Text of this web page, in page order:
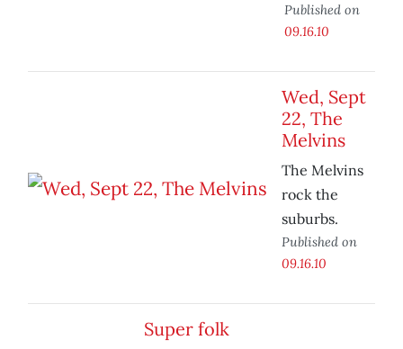
Published on
09.16.10
Wed, Sept
22, The
Melvins
The Melvins
rock the
suburbs.
Published on
09.16.10
Super folk